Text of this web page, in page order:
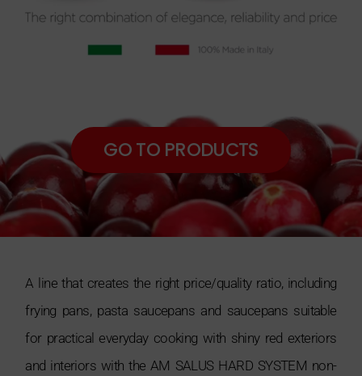
GO TO PRODUCTS
A line that creates the right price/quality ratio, including
frying pans, pasta saucepans and saucepans suitable
for practical everyday cooking with shiny red exteriors
and interiors with the AM SALUS HARD SYSTEM non-